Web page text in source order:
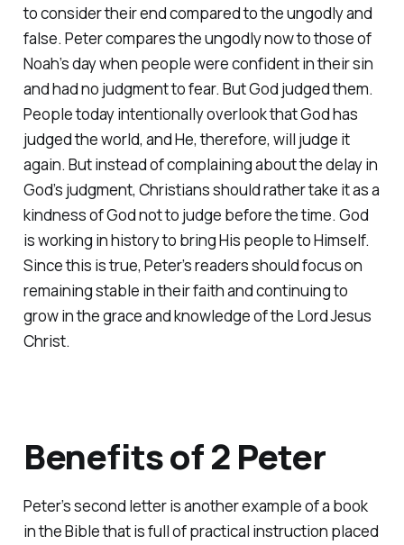
to consider their end compared to the ungodly and
false. Peter compares the ungodly now to those of
Noah’s day when people were confident in their sin
and had no judgment to fear. But God judged them.
People today intentionally overlook that God has
judged the world, and He, therefore, will judge it
again. But instead of complaining about the delay in
God’s judgment, Christians should rather take it as a
kindness of God not to judge before the time. God
is working in history to bring His people to Himself.
Since this is true, Peter’s readers should focus on
remaining stable in their faith and continuing to
grow in the grace and knowledge of the Lord Jesus
Christ.
Benefits of 2 Peter
Peter’s second letter is another example of a book
in the Bible that is full of practical instruction placed